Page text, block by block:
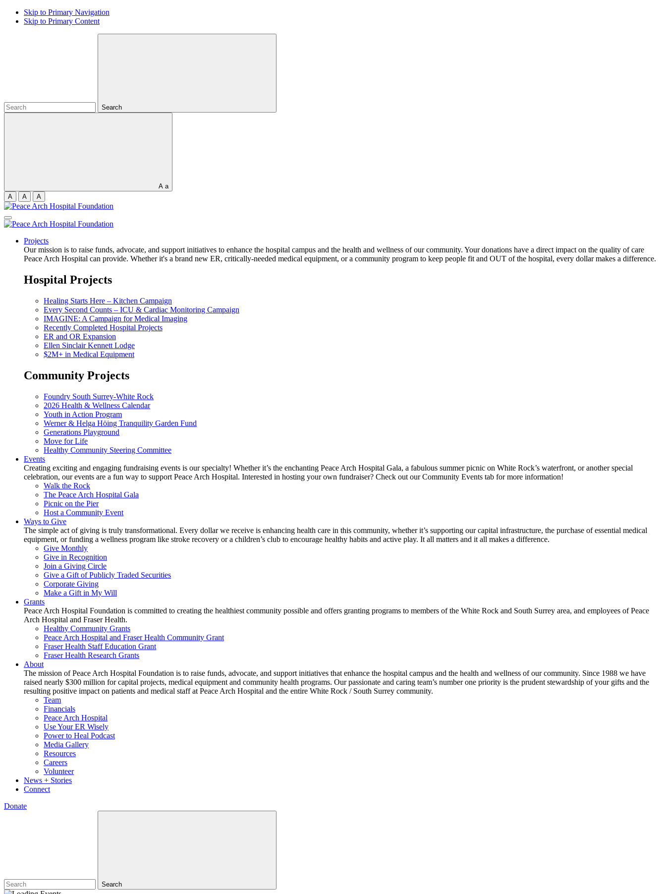
Skip to Primary Navigation
Skip to Primary Content
Search
A a
A
A A
Projects
Our mission is to raise funds, advocate, and support initiatives to enhance the hospital campus and the health and wellness of our community. Your donations have a direct impact on the quality of care
Peace Arch Hospital can provide. Whether it's a brand new ER, critically-needed medical equipment, or a community program to keep people fit and OUT of the hospital, every dollar makes a difference.
Hospital Projects
Healing Starts Here – Kitchen Campaign
Every Second Counts – ICU & Cardiac Monitoring Campaign
IMAGINE: A Campaign for Medical Imaging
Recently Completed Hospital Projects
ER and OR Expansion
Ellen Sinclair Kennett Lodge
$2M+ in Medical Equipment
Community Projects
Foundry South Surrey-White Rock
2026 Health & Wellness Calendar
Youth in Action Program
Werner & Helga Höing Tranquility Garden Fund
Generations Playground
Move for Life
Healthy Community Steering Committee
Events
Creating exciting and engaging fundraising events is our specialty! Whether it’s the enchanting Peace Arch Hospital Gala, a fabulous summer picnic on White Rock’s waterfront, or another special
celebration, our events are a fun way to support Peace Arch Hospital. Interested in hosting your own fundraiser? Check out our Community Events tab for more information!
Walk the Rock
The Peace Arch Hospital Gala
Picnic on the Pier
Host a Community Event
Ways to Give
The simple act of giving is truly transformational. Every dollar we receive is enhancing health care in this community, whether it’s supporting our capital infrastructure, the purchase of essential medical
equipment, or funding a wellness program like stroke recovery or a children’s club to encourage healthy habits and active play. It all matters and it all makes a difference.
Give Monthly
Give in Recognition
Join a Giving Circle
Give a Gift of Publicly Traded Securities
Corporate Giving
Make a Gift in My Will
Grants
Peace Arch Hospital Foundation is committed to creating the healthiest community possible and offers granting programs to members of the White Rock and South Surrey area, and employees of Peace
Arch Hospital and Fraser Health.
Healthy Community Grants
Peace Arch Hospital and Fraser Health Community Grant
Fraser Health Staff Education Grant
Fraser Health Research Grants
About
The mission of Peace Arch Hospital Foundation is to raise funds, advocate, and support initiatives that enhance the hospital campus and the health and wellness of our community. Since 1988 we have
raised nearly $300 million for capital projects, medical equipment and community health programs. Our passionate and caring team’s number one priority is the prudent stewardship of your gifts and the
resulting positive impact on patients and medical staff at Peace Arch Hospital and the entire White Rock / South Surrey community.
Team
Financials
Peace Arch Hospital
Use Your ER Wisely
Power to Heal Podcast
Media Gallery
Resources
Careers
Volunteer
News + Stories
Connect
Donate
Search